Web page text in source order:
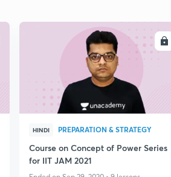
ENROLL
HINDI PREPARATION & STRATEGY
Course on Concept of Power Series
for IIT JAM 2021